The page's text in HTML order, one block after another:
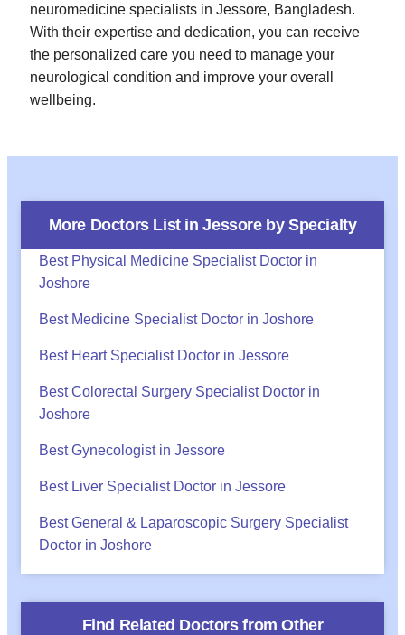
neuromedicine specialists in Jessore, Bangladesh.
With their expertise and dedication, you can receive
the personalized care you need to manage your
neurological condition and improve your overall
wellbeing.
More Doctors List inJessoreby Specialty
Best Physical Medicine Specialist Doctor in
Joshore
Best Medicine Specialist Doctor in Joshore
Best Heart Specialist Doctor in Jessore
Best Colorectal Surgery Specialist Doctor in
Joshore
Best Gynecologist in Jessore
Best Liver Specialist Doctor in Jessore
Best General & Laparoscopic Surgery Specialist
Doctor in Joshore
Find Related Doctors from Other